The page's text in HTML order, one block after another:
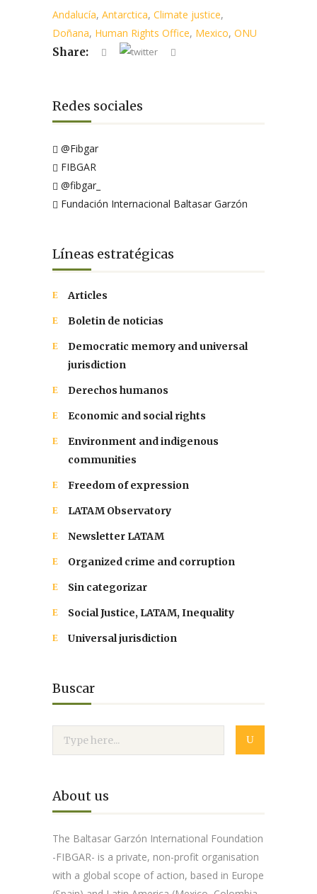
Andalucía, Antarctica, Climate justice,
Doñana, Human Rights Office, Mexico, ONU
Share:
Redes sociales
@Fibgar
FIBGAR
@fibgar_
Fundación Internacional Baltasar Garzón
Líneas estratégicas
Articles
Boletin de noticias
Democratic memory and universal
jurisdiction
Derechos humanos
Economic and social rights
Environment and indigenous
communities
Freedom of expression
LATAM Observatory
Newsletter LATAM
Organized crime and corruption
Sin categorizar
Social Justice, LATAM, Inequality
Universal jurisdiction
Buscar
About us
The Baltasar Garzón International Foundation
-FIBGAR- is a private, non-profit organisation
with a global scope of action, based in Europe